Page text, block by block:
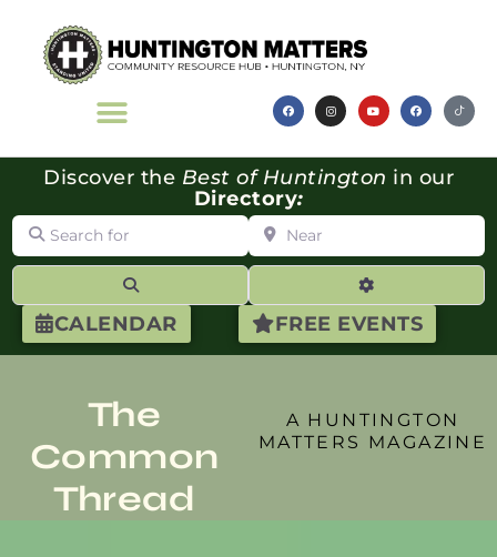
CALENDAR FREE EVENTS
Discover the Best of Huntington in our
Directory:
Search for Near
Advanced
The
Common
Thread
A HUNTINGTON
MATTERS MAGAZINE